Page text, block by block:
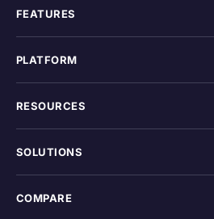
FEATURES
PLATFORM
RESOURCES
SOLUTIONS
COMPARE